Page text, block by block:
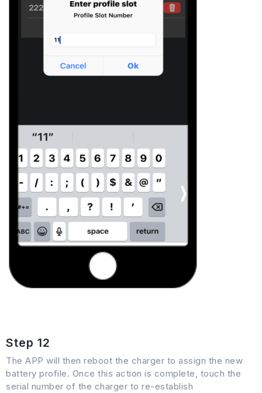
Step 12
The APP will then reboot the charger to assign the new
battery profile. Once this action is complete, touch the
serial number of the charger to re-establish